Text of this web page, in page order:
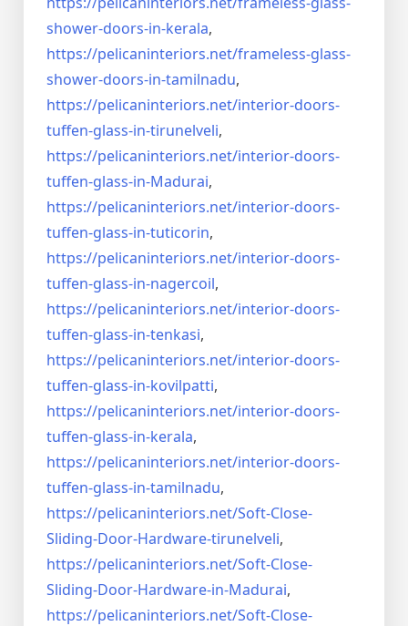
shower-doors-in-kerala,
https://pelicaninteriors.net/frameless-glass-
shower-doors-in-tamilnadu,
https://pelicaninteriors.net/interior-doors-
tuffen-glass-in-tirunelveli,
https://pelicaninteriors.net/interior-doors-
tuffen-glass-in-Madurai,
https://pelicaninteriors.net/interior-doors-
tuffen-glass-in-tuticorin,
https://pelicaninteriors.net/interior-doors-
tuffen-glass-in-nagercoil,
https://pelicaninteriors.net/interior-doors-
tuffen-glass-in-tenkasi,
https://pelicaninteriors.net/interior-doors-
tuffen-glass-in-kovilpatti,
https://pelicaninteriors.net/interior-doors-
tuffen-glass-in-kerala,
https://pelicaninteriors.net/interior-doors-
tuffen-glass-in-tamilnadu,
https://pelicaninteriors.net/Soft-Close-
Sliding-Door-Hardware-tirunelveli,
https://pelicaninteriors.net/Soft-Close-
Sliding-Door-Hardware-in-Madurai,
https://pelicaninteriors.net/Soft-Close-